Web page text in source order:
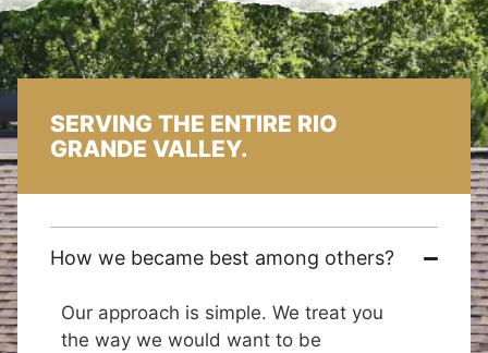
SERVING THE ENTIRE RIO
GRANDE VALLEY.
How we became best among others?
Our approach is simple. We treat you
the way we would want to be